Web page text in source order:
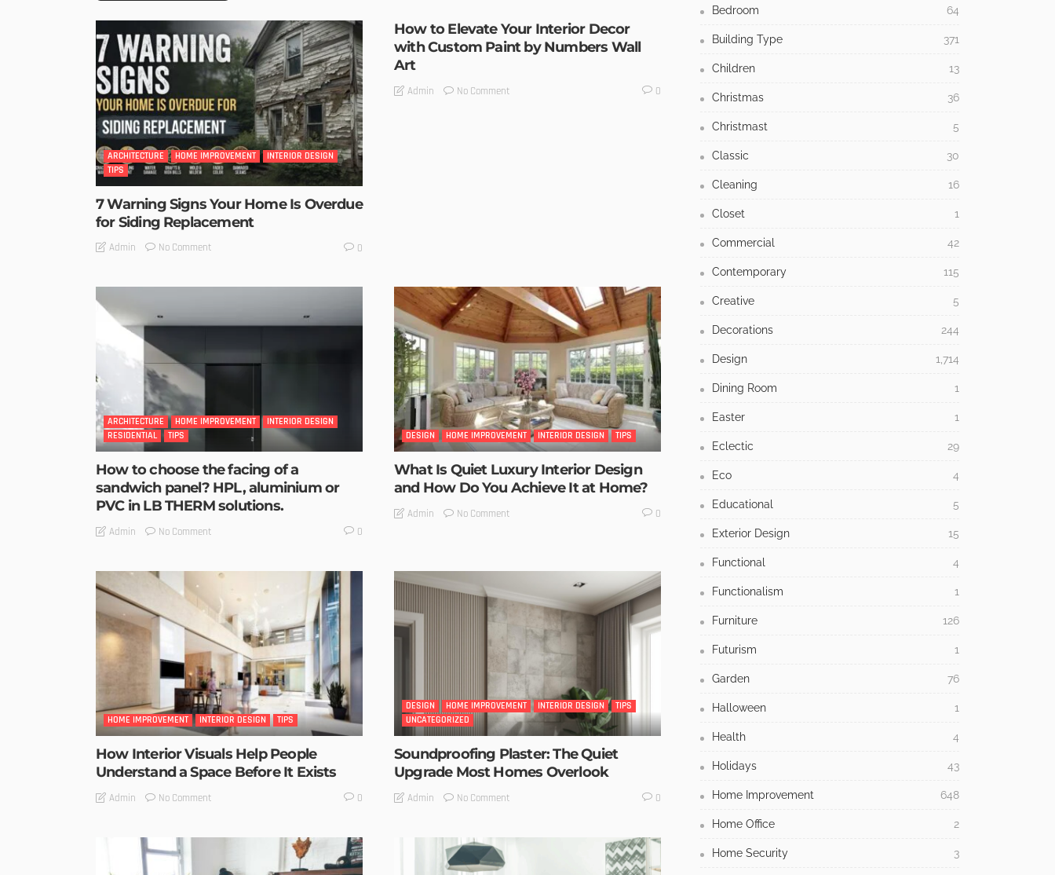
ARCHITECTURE HOME IMPROVEMENT
INTERIOR DESIGN
TIPS
7 Warning Signs Your Home Is Overdue
for Siding Replacement
Admin No Comment 0
How to Elevate Your Interior Decor
with Custom Paint by Numbers Wall
Art
Admin No Comment 0
ARCHITECTURE HOME IMPROVEMENT
INTERIOR DESIGN
RESIDENTIAL
TIPS
How to choose the facing of a
sandwich panel? HPL, aluminium or
PVC in LB THERM solutions.
Admin No Comment 0
DESIGN HOME IMPROVEMENT INTERIOR DESIGN TIPS
What Is Quiet Luxury Interior Design
and How Do You Achieve It at Home?
Admin No Comment 0
HOME IMPROVEMENT INTERIOR DESIGN TIPS
How Interior Visuals Help People
Understand a Space Before It Exists
Admin No Comment 0
DESIGN HOME IMPROVEMENT INTERIOR DESIGN
TIPS
UNCATEGORIZED
Soundproofing Plaster: The Quiet
Upgrade Most Homes Overlook
Admin No Comment 0
Bedroom 64
Building Type 371
Children 13
Christmas 36
Christmast 5
Classic 30
Cleaning 16
Closet 1
Commercial 42
Contemporary 115
Creative 5
Decorations 244
Design 1,714
Dining Room 1
Easter 1
Eclectic 29
Eco 4
Educational 5
Exterior Design 15
Functional 4
Functionalism 1
Furniture 126
Futurism 1
Garden 76
Halloween 1
Health 4
Holidays 43
Home Improvement 648
Home Office 2
Home Security 3